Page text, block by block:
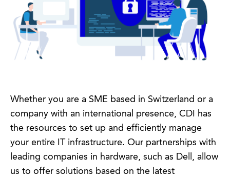
Whether you are a SME based in Switzerland or a
company with an international presence, CDI has
the resources to set up and efficiently manage
your entire IT infrastructure. Our partnerships with
leading companies in hardware, such as Dell, allow
us to offer solutions based on the latest